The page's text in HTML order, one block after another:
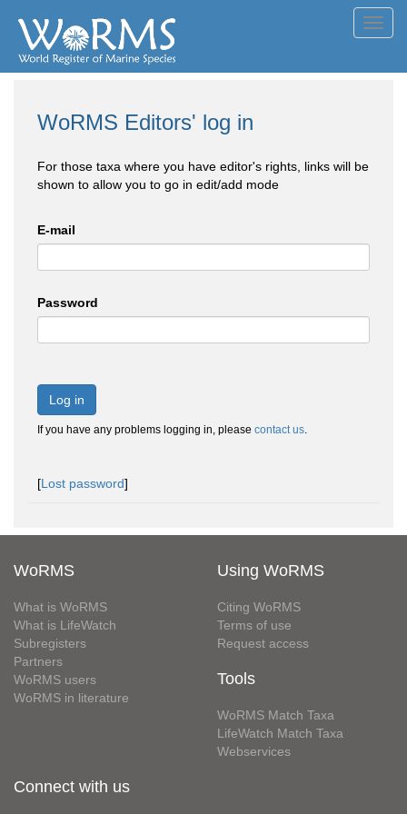
WoRMS Editors' log in
For those taxa where you have editor's rights, links will be
shown to allow you to go in edit/add mode
E-mail
Password
Log in
If you have any problems logging in, please contact us.
[Lost password]
WoRMS
What is WoRMS
What is LifeWatch
Subregisters
Partners
WoRMS users
WoRMS in literature
Using WoRMS
Citing WoRMS
Terms of use
Request access
Tools
WoRMS Match Taxa
LifeWatch Match Taxa
Webservices
Connect with us